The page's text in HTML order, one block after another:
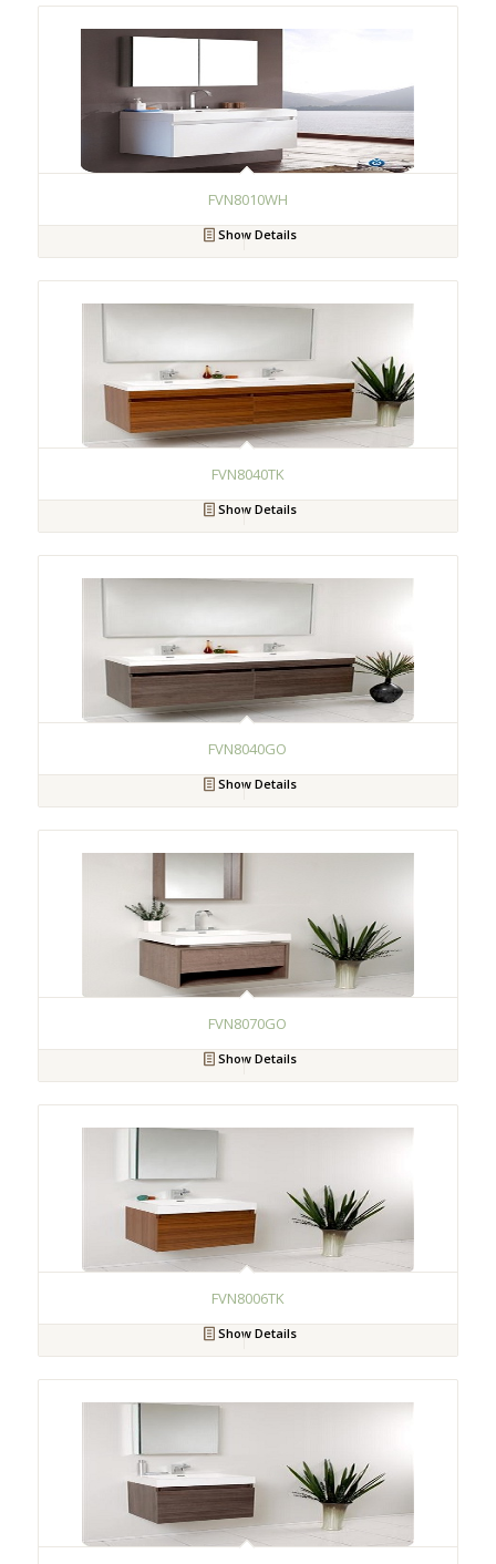
FVN8010WH
Show Details
FVN8040TK
Show Details
FVN8040GO
Show Details
FVN8070GO
Show Details
FVN8006TK
Show Details